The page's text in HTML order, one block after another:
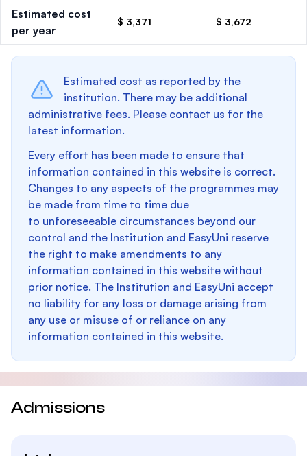
Estimated cost
per year
$ 3,371 $ 3,672
Estimated cost as reported by the
institution. There may be additional
administrative fees. Please contact us for the
latest information.
Every effort has been made to ensure that
information contained in this website is correct.
Changes to any aspects of the programmes may
be made from time to time due
to unforeseeable circumstances beyond our
control and the Institution and EasyUni reserve
the right to make amendments to any
information contained in this website without
prior notice. The Institution and EasyUni accept
no liability for any loss or damage arising from
any use or misuse of or reliance on any
information contained in this website.
Admissions